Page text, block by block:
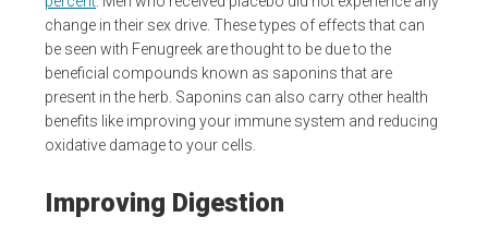
change in their sex drive. These types of effects that can
be seen with Fenugreek are thought to be due to the
beneficial compounds known as saponins that are
present in the herb. Saponins can also carry other health
benefits like improving your immune system and reducing
oxidative damage to your cells.
Improving Digestion